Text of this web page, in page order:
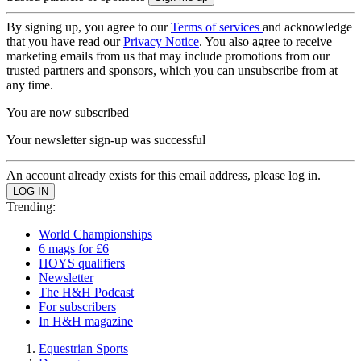
By signing up, you agree to ourTerms of services and acknowledge
that you have read ourPrivacy Notice. You also agree to receive
marketing emails from us that may include promotions from our
trusted partners and sponsors, which you can unsubscribe from at
any time.
You are now subscribed
Your newsletter sign-up was successful
An account already exists for this email address, please log in.
Trending:
World Championships
6 mags for £6
HOYS qualifiers
Newsletter
The H&H Podcast
For subscribers
In H&H magazine
Equestrian Sports